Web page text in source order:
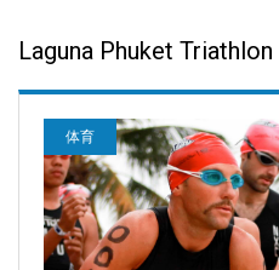
Laguna Phuket
体育